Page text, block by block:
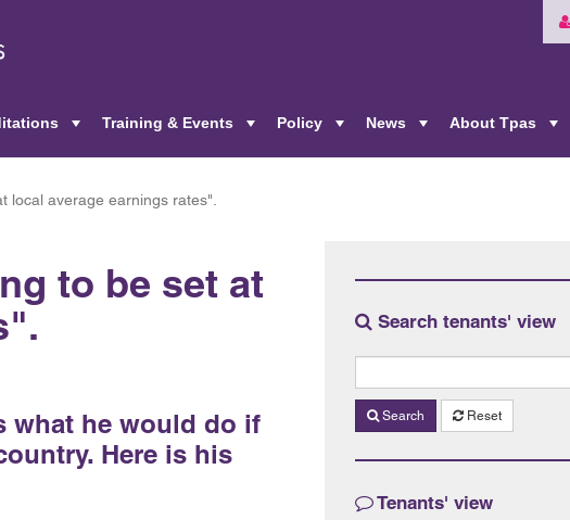
Training & Events
Policy
News
About Tpas
local average earnings rates".
to be set at
what he would do if
Here is his
Search tenants' view
Search Reset
Tenants' view